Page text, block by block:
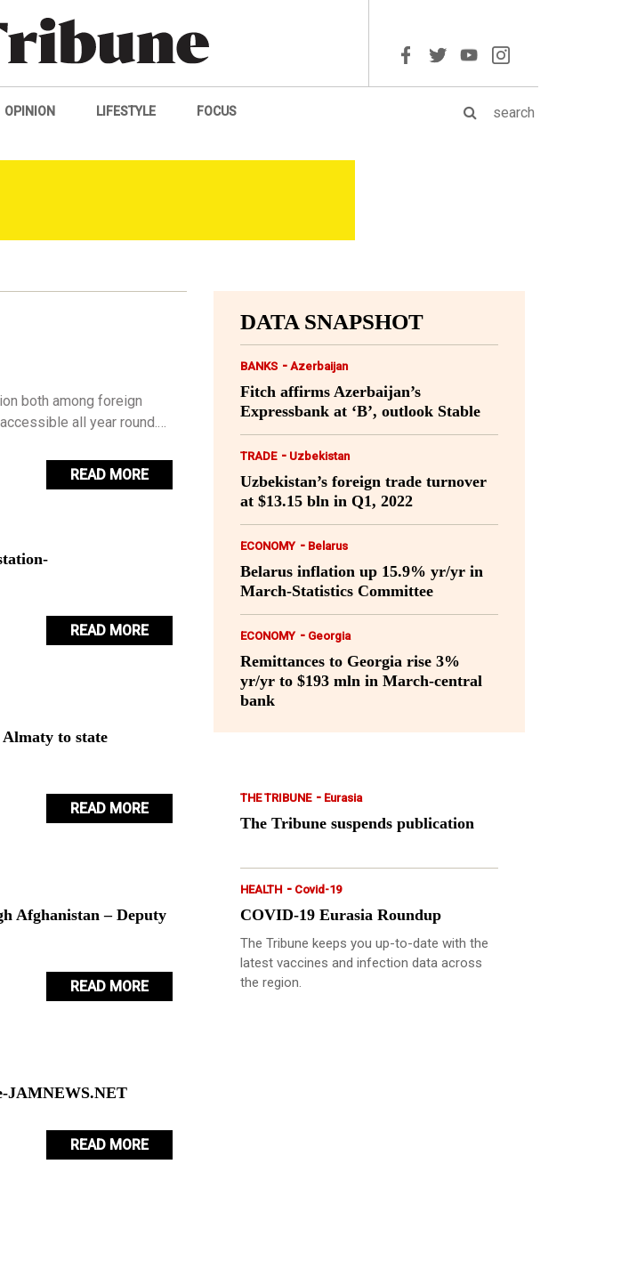
OPINION LIFESTYLE FOCUS
both among foreign
all year round.
countryside.
READ MORE
READ MORE
to state
READ MORE
Afghanistan – Deputy
READ MORE
JAMNEWS.NET
READ MORE
DATA SNAPSHOT
BANKS - Azerbaijan
Fitch affirms Azerbaijan’s
Expressbank at ‘B’, outlook Stable
TRADE - Uzbekistan
Uzbekistan’s foreign trade turnover
at $13.15 bln in Q1, 2022
ECONOMY - Belarus
Belarus inflation up 15.9% yr/yr in
March-Statistics Committee
ECONOMY - Georgia
Remittances to Georgia rise 3%
yr/yr to $193 mln in March-central
bank
THE TRIBUNE - Eurasia
The Tribune suspends publication
HEALTH - Covid-19
COVID-19 Eurasia Roundup
The Tribune keeps you up-to-date with the
latest vaccines and infection data across
the region.